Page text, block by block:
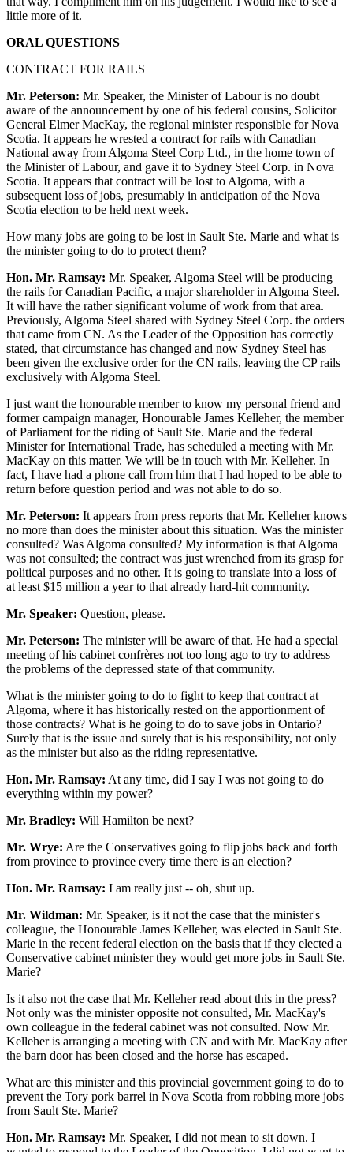
little more of it.
ORAL QUESTIONS
CONTRACT FOR RAILS
Mr. Peterson: Mr. Speaker, the Minister of Labour is no doubt
aware of the announcement by one of his federal cousins, Solicitor
General Elmer MacKay, the regional minister responsible for Nova
Scotia. It appears he wrested a contract for rails with Canadian
National away from Algoma Steel Corp Ltd., in the home town of
the Minister of Labour, and gave it to Sydney Steel Corp. in Nova
Scotia. It appears that contract will be lost to Algoma, with a
subsequent loss of jobs, presumably in anticipation of the Nova
Scotia election to be held next week.
How many jobs are going to be lost in Sault Ste. Marie and what is
the minister going to do to protect them?
Hon. Mr. Ramsay: Mr. Speaker, Algoma Steel will be producing
the rails for Canadian Pacific, a major shareholder in Algoma Steel.
It will have the rather significant volume of work from that area.
Previously, Algoma Steel shared with Sydney Steel Corp. the orders
that came from CN. As the Leader of the Opposition has correctly
stated, that circumstance has changed and now Sydney Steel has
been given the exclusive order for the CN rails, leaving the CP rails
exclusively with Algoma Steel.
I just want the honourable member to know my personal friend and
former campaign manager, Honourable James Kelleher, the member
of Parliament for the riding of Sault Ste. Marie and the federal
Minister for International Trade, has scheduled a meeting with Mr.
MacKay on this matter. We will be in touch with Mr. Kelleher. In
fact, I have had a phone call from him that I had hoped to be able to
return before question period and was not able to do so.
Mr. Peterson: It appears from press reports that Mr. Kelleher knows
no more than does the minister about this situation. Was the minister
consulted? Was Algoma consulted? My information is that Algoma
was not consulted; the contract was just wrenched from its grasp for
political purposes and no other. It is going to translate into a loss of
at least $15 million a year to that already hard-hit community.
Mr. Speaker: Question, please.
Mr. Peterson: The minister will be aware of that. He had a special
meeting of his cabinet confrères not too long ago to try to address
the problems of the depressed state of that community.
What is the minister going to do to fight to keep that contract at
Algoma, where it has historically rested on the apportionment of
those contracts? What is he going to do to save jobs in Ontario?
Surely that is the issue and surely that is his responsibility, not only
as the minister but also as the riding representative.
Hon. Mr. Ramsay: At any time, did I say I was not going to do
everything within my power?
Mr. Bradley: Will Hamilton be next?
Mr. Wrye: Are the Conservatives going to flip jobs back and forth
from province to province every time there is an election?
Hon. Mr. Ramsay: I am really just -- oh, shut up.
Mr. Wildman: Mr. Speaker, is it not the case that the minister's
colleague, the Honourable James Kelleher, was elected in Sault Ste.
Marie in the recent federal election on the basis that if they elected a
Conservative cabinet minister they would get more jobs in Sault Ste.
Marie?
Is it also not the case that Mr. Kelleher read about this in the press?
Not only was the minister opposite not consulted, Mr. MacKay's
own colleague in the federal cabinet was not consulted. Now Mr.
Kelleher is arranging a meeting with CN and with Mr. MacKay after
the barn door has been closed and the horse has escaped.
What are this minister and this provincial government going to do to
prevent the Tory pork barrel in Nova Scotia from robbing more jobs
from Sault Ste. Marie?
Hon. Mr. Ramsay: Mr. Speaker, I did not mean to sit down. I